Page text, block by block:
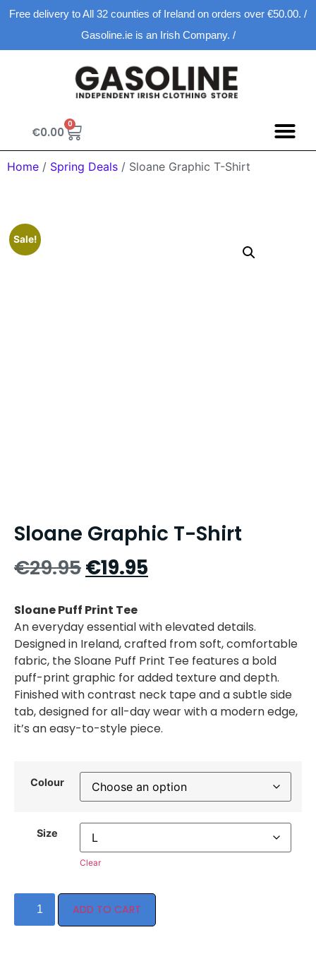
Free delivery to All 32 counties of Ireland on orders over €50.00. /
Gasoline.ie is an Irish Company. /
€0.00
0
Home / Spring Deals / Sloane Graphic T-Shirt
Sale!
Sloane Graphic T-Shirt
€29.95€19.95
Sloane Puff Print Tee
An everyday essential with elevated details.
Designed in Ireland, crafted from soft, comfortable
fabric, the Sloane Puff Print Tee features a bold
puff-print graphic for added texture and depth.
Finished with contrast neck tape and a subtle side
tab, designed for all-day wear with a modern edge,
it’s an easy-to-style piece.
Colour
Size
Clear
ADD TO CART